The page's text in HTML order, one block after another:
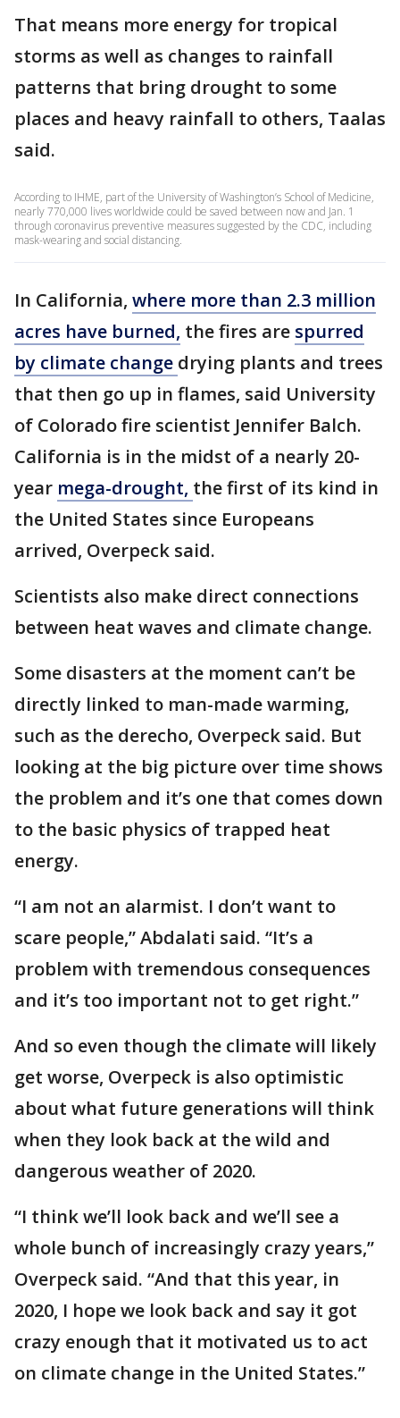
That means more energy for tropical
storms as well as changes to rainfall
patterns that bring drought to some
places and heavy rainfall to others, Taalas
said.
According to IHME, part of the University of Washington’s School of Medicine,
nearly 770,000 lives worldwide could be saved between now and Jan. 1
through coronavirus preventive measures suggested by the CDC, including
mask-wearing and social distancing.
In California, where more than 2.3 million
acres have burned, the fires are spurred
by climate change drying plants and trees
that then go up in flames, said University
of Colorado fire scientist Jennifer Balch.
California is in the midst of a nearly 20-
year mega-drought, the first of its kind in
the United States since Europeans
arrived, Overpeck said.
Scientists also make direct connections
between heat waves and climate change.
Some disasters at the moment can’t be
directly linked to man-made warming,
such as the derecho, Overpeck said. But
looking at the big picture over time shows
the problem and it’s one that comes down
to the basic physics of trapped heat
energy.
“I am not an alarmist. I don’t want to
scare people,” Abdalati said. “It’s a
problem with tremendous consequences
and it’s too important not to get right.”
And so even though the climate will likely
get worse, Overpeck is also optimistic
about what future generations will think
when they look back at the wild and
dangerous weather of 2020.
“I think we’ll look back and we’ll see a
whole bunch of increasingly crazy years,”
Overpeck said. “And that this year, in
2020, I hope we look back and say it got
crazy enough that it motivated us to act
on climate change in the United States.”